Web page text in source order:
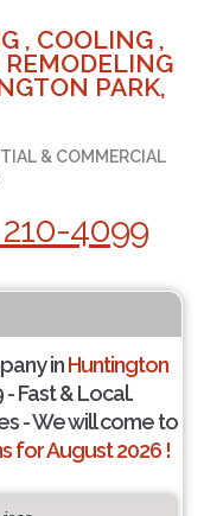
, COOLING ,
PARK,
& COMMERCIAL
210-4099
inHuntington
Fast & Local.
- We will come to
for August 2026 !